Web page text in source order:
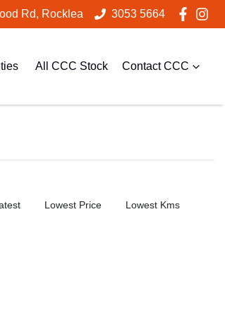
Rd, Rocklea 3053 5664
All CCC Stock Contact CCC
Lowest Price Lowest Kms